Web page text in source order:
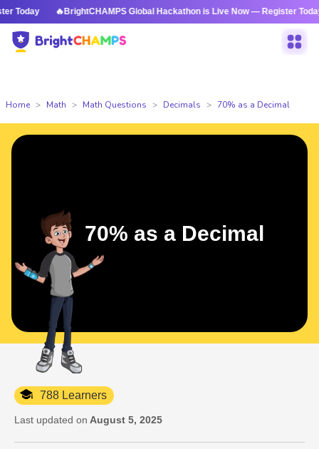
🔥BrightCHAMPS Global Hackathon is Live Now — Register Today
Home Math Math Questions Decimals 70% as a Decimal
788 Learners
Last updated on August 5, 2025
70% as a Decimal